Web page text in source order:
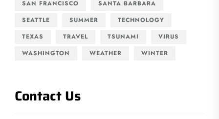
SAN FRANCISCO
SANTA BARBARA
SEATTLE
SUMMER
TECHNOLOGY
TEXAS
TRAVEL TSUNAMI
VIRUS
WASHINGTON
WEATHER WINTER
Contact Us